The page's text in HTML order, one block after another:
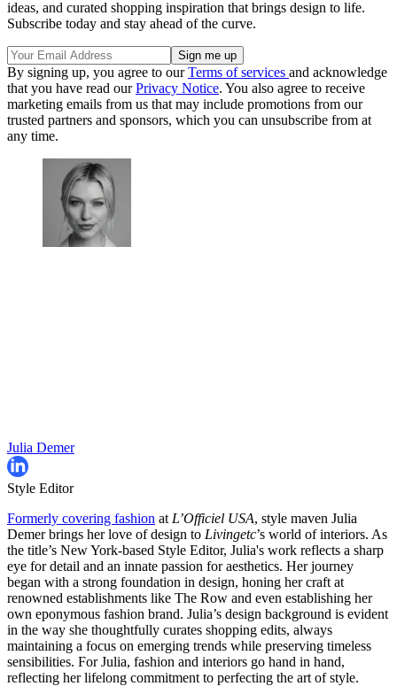
ideas, and curated shopping inspiration that brings design to life.
Subscribe today and stay ahead of the curve.
By signing up, you agree to ourTerms of services and acknowledge
that you have read ourPrivacy Notice. You also agree to receive
marketing emails from us that may include promotions from our
trusted partners and sponsors, which you can unsubscribe from at
any time.
Julia Demer
Style Editor
Formerly covering fashion at L’Officiel USA, style maven Julia
Demer brings her love of design to Livingetc’s world of interiors. As
the title’s New York-based Style Editor, Julia's work reflects a sharp
eye for detail and an innate passion for aesthetics. Her journey
began with a strong foundation in design, honing her craft at
renowned establishments like The Row and even establishing her
own eponymous fashion brand. Julia’s design background is evident
in the way she thoughtfully curates shopping edits, always
maintaining a focus on emerging trends while preserving timeless
sensibilities. For Julia, fashion and interiors go hand in hand,
reflecting her lifelong commitment to perfecting the art of style.